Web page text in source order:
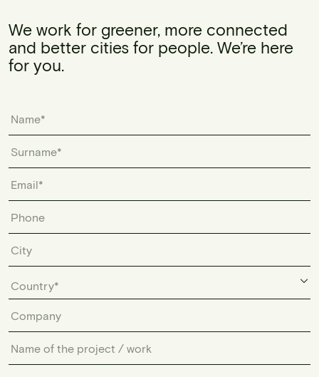
We work for greener, more connected
and better cities for people. We’re here
for you.
Country*